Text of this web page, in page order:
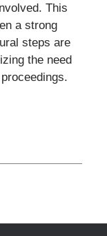
This
a strong
steps are
the need